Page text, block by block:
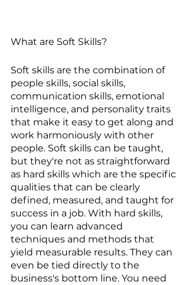
What are Soft Skills?
Soft skills are the combination of
people skills, social skills,
communication skills, emotional
intelligence, and personality traits
that make it easy to get along and
work harmoniously with other
people. Soft skills can be taught,
but they're not as straightforward
as hard skills which are the specific
qualities that can be clearly
defined, measured, and taught for
success in a job. With hard skills,
you can learn advanced
techniques and methods that
yield measurable results. They can
even be tied directly to the
business's bottom line. You need